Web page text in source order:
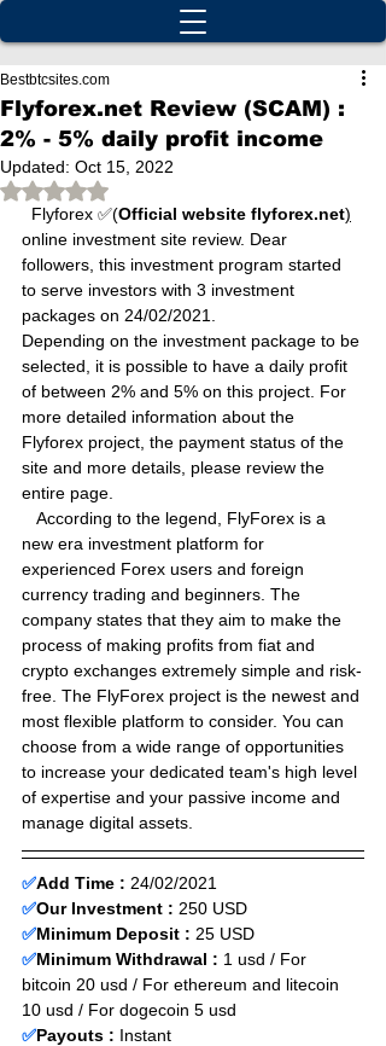
Flyforex.net Review (SCAM) :
2% - 5% daily profit income
Bestbtcsites.com
Updated: Oct 15, 2022
Rated NaN out of 5 stars.
  Flyforex ✅(
Official website flyforex.net)
online investment site review. Dear
followers, this investment program started
to serve investors with 3 investment
packages on 24/02/2021.
Depending on the investment package to be
selected, it is possible to have a daily profit
of between 2% and 5% on this project. For
more detailed information about the
Flyforex project, the payment status of the
site and more details, please review the
entire page.
new era investment platform for
experienced Forex users and foreign
currency trading and beginners. The
company states that they aim to make the
process of making profits from fiat and
crypto exchanges extremely simple and risk-
free. The FlyForex project is the newest and
most flexible platform to consider. You can
choose from a wide range of opportunities
to increase your dedicated team's high level
of expertise and your passive income and
manage digital assets.
✅Add Time : 24/02/2021
✅Our Investment : 250 USD
✅Minimum Deposit : 25 USD
✅Minimum Withdrawal : 1 usd / For
bitcoin 20 usd / For ethereum and litecoin
10 usd / For dogecoin 5 usd
✅Payouts : Instant